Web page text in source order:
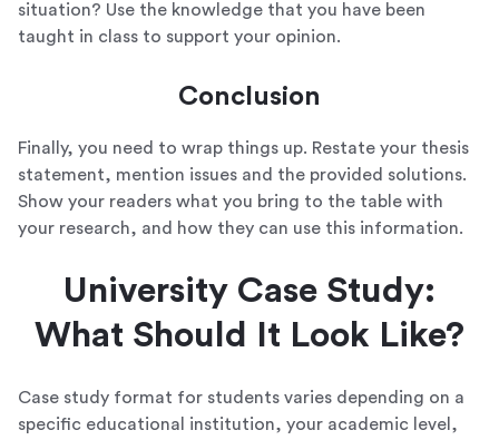
situation? Use the knowledge that you have been
taught in class to support your opinion.
Conclusion
Finally, you need to wrap things up. Restate your thesis
statement, mention issues and the provided solutions.
Show your readers what you bring to the table with
your research, and how they can use this information.
University Case Study:
What Should It Look Like?
Case study format for students varies depending on a
specific educational institution, your academic level,